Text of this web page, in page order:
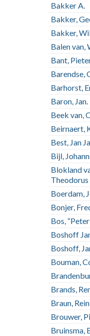
Bakker A.
Bakker,
Bakker,
Balen van,
Bant,
Barendse,
Barhorst,
Baron, Jan.
Beek van,
Beirnaert,
Best, Jan
Bijl,
Blokland
Boerdam,
Bonjer,
Bos,
Boshoff
Boshoff,
Bouman,
Brands,
Braun,
Brouwer,
Bruinsma,